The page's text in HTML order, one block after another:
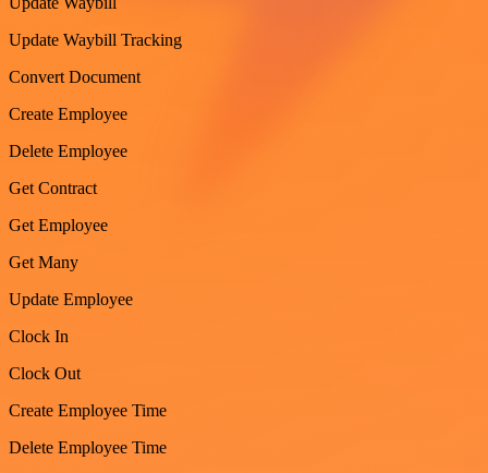
Update Waybill Tracking
Convert Document
Create Employee
Delete Employee
Get Contract
Get Employee
Get Many
Update Employee
Clock In
Clock Out
Create Employee Time
Delete Employee Time